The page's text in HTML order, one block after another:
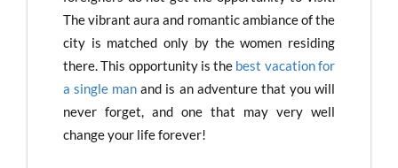
The vibrant aura and romantic ambiance of the
city is matched only by the women residing
there. This opportunity is the best vacation for
a single man and is an adventure that you will
never forget, and one that may very well
change your life forever!